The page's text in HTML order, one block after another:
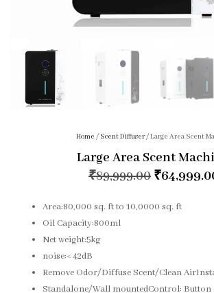
Home / Scent Diffuser/ Large Area Scent
Large Area Scent
₹89,999.00 ₹
Area:80,000 sq. ft to 10,0000 sq. ft
Oil Capacity:800ml
Net weight:5kg
noise:< 42dB
Remove Odor/Diffuse Scent/Clean
Standalone/Wall mountedControl: